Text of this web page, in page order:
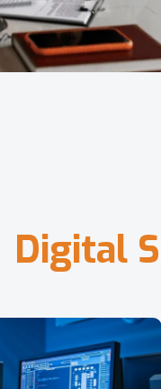
Digital S